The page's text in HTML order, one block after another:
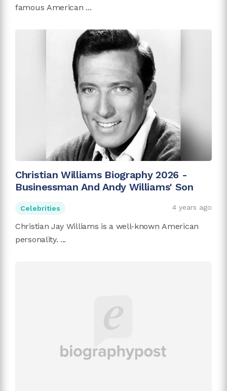
famous American ...
Christian Williams Biography 2026 -
Businessman And Andy Williams' Son
Celebrities 4 years ago
Christian Jay Williams is a well-known American
personality. ...